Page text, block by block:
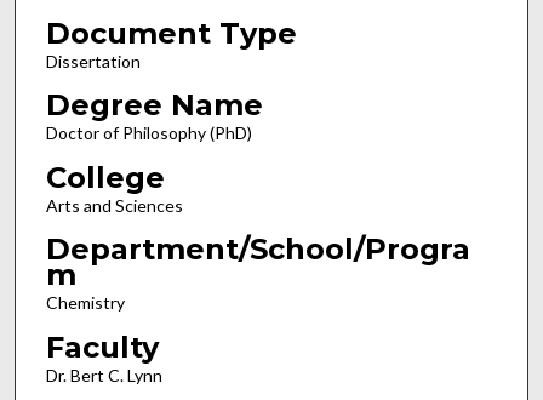
Document Type
Dissertation
Degree Name
Doctor of Philosophy (PhD)
College
Arts and Sciences
Department/School/Progra
m
Chemistry
Faculty
Dr. Bert C. Lynn